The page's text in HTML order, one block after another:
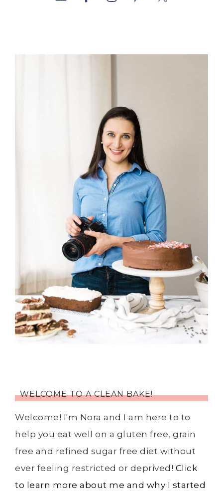
WELCOME TO A CLEAN BAKE!
Welcome! I'm Nora and I am here to to
help you eat well on a gluten free, grain
free and refined sugar free diet without
ever feeling restricted or deprived! Click
to learn more about me and why I started